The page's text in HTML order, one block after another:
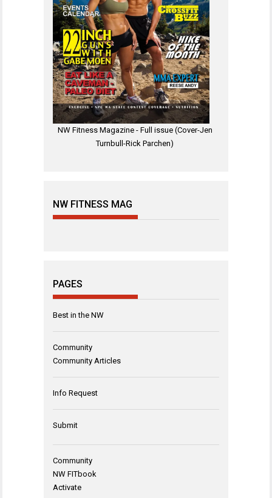
NW Fitness Magazine - Full issue (Cover-Jen
Turnbull-Rick Parchen)
NW FITNESS MAG
PAGES
Best in the NW
Community
Community Articles
Info Request
Submit
Community
NW FITbook
Activate